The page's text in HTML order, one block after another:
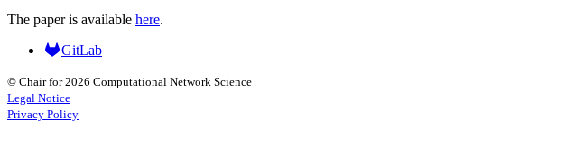
The paper is available here.
GitLab
© Chair for 2026 Computational Network Science
Legal Notice
Privacy Policy